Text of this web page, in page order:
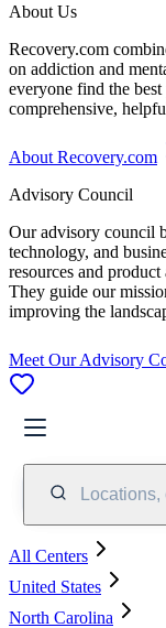
About Us
Recovery.com
on addiction and
everyone find the
comprehensive,
About Recovery.com
Advisory Council
Our advisory council
technology, and
resources and
They guide our
improving the
Meet Our Advisory
All Centers
United States
North Carolina